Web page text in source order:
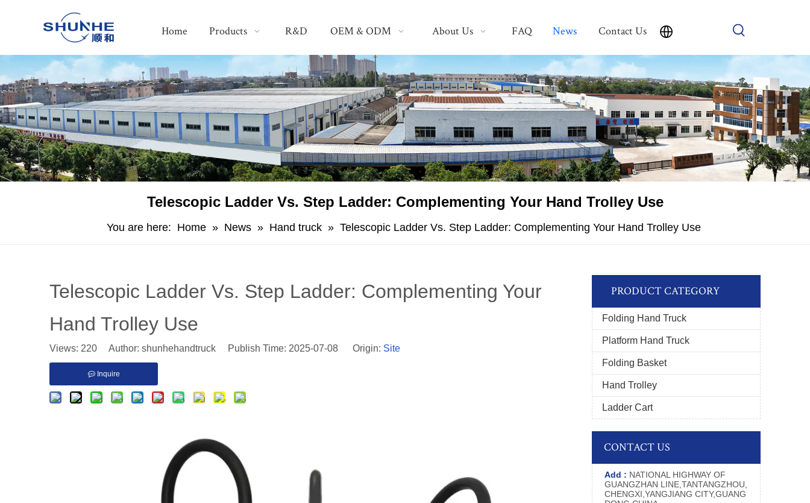
Home Products R&D OEM & ODM About Us FAQ News Contact Us
​Telescopic Ladder Vs. Step Ladder: Complementing Your Hand Trolley Use
You are here: Home » News » Hand truck » ​Telescopic Ladder Vs. Step Ladder: Complementing Your Hand Trolley Use
​Telescopic Ladder Vs. Step Ladder: Complementing Your
Hand Trolley Use
Views: 220 Author: shunhehandtruck Publish Time: 2025-07-08 Origin: Site
Inquire
PRODUCT CATEGORY
Folding Hand Truck
Platform Hand Truck
Folding Basket
Hand Trolley
Ladder Cart
CONTACT US
Add : NATIONAL HIGHWAY OF
GUANGZHAN LINE,TANTANGZHOU,
CHENGXI,YANGJIANG CITY,GUANG